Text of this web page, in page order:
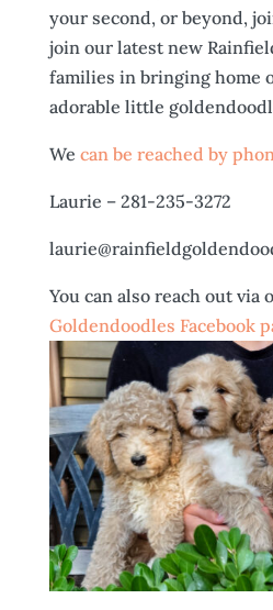
your second, or beyond,
join our latest new
families in bringing home
adorable little
We can be reached by
Laurie – 281-235-3272
You can also reach out via
Goldendoodles Facebook